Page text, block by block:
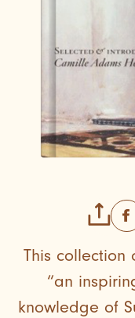
This collection
“an
knowledge of